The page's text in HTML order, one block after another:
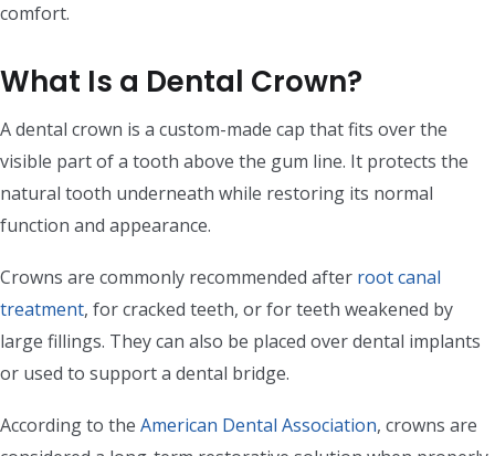
comfort.
What Is a Dental Crown?
A dental crown is a custom-made cap that fits over the
visible part of a tooth above the gum line. It protects the
natural tooth underneath while restoring its normal
function and appearance.
Crowns are commonly recommended after root canal
treatment, for cracked teeth, or for teeth weakened by
large fillings. They can also be placed over dental implants
or used to support a dental bridge.
According to the American Dental Association, crowns are